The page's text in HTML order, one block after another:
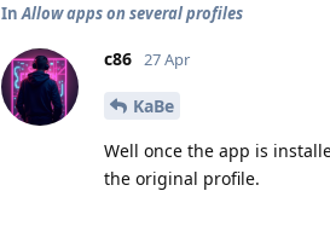
InAllow apps on several profiles
c86 27 Apr
KaBe
Well once the app is
the original profile.